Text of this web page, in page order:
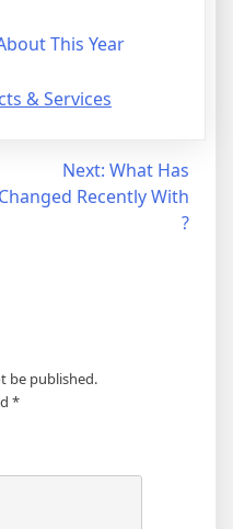
This Year
& Services
Next: What Has
Changed Recently With
?
be published.
*